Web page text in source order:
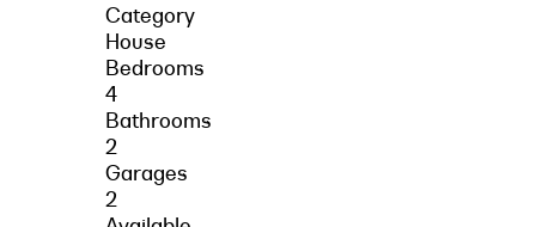
Category
House
Bedrooms
4
Bathrooms
2
Garages
2